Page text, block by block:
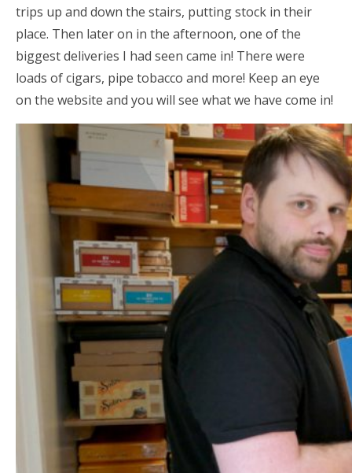
trips up and down the stairs, putting stock in their
place. Then later on in the afternoon, one of the
biggest deliveries I had seen came in! There were
loads of cigars, pipe tobacco and more! Keep an eye
on the website and you will see what we have come in!